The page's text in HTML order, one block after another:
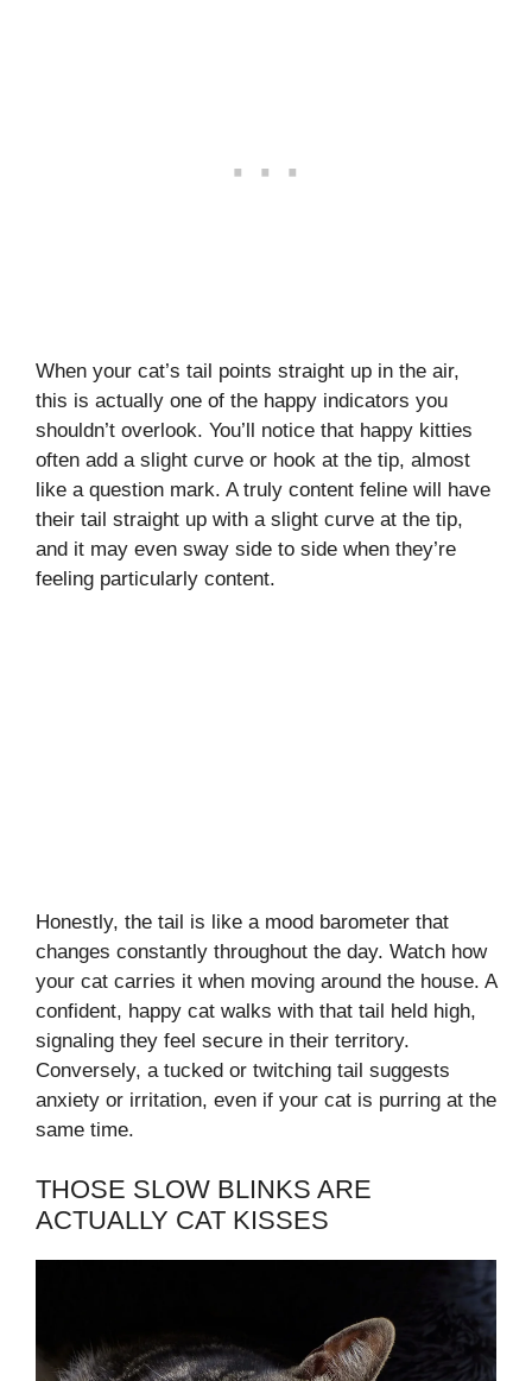
When your cat’s tail points straight up in the air,
this is actually one of the happy indicators you
shouldn’t overlook. You’ll notice that happy kitties
often add a slight curve or hook at the tip, almost
like a question mark. A truly content feline will have
their tail straight up with a slight curve at the tip,
and it may even sway side to side when they’re
feeling particularly content.
Honestly, the tail is like a mood barometer that
changes constantly throughout the day. Watch how
your cat carries it when moving around the house. A
confident, happy cat walks with that tail held high,
signaling they feel secure in their territory.
Conversely, a tucked or twitching tail suggests
anxiety or irritation, even if your cat is purring at the
same time.
THOSE SLOW BLINKS ARE
ACTUALLY CAT KISSES